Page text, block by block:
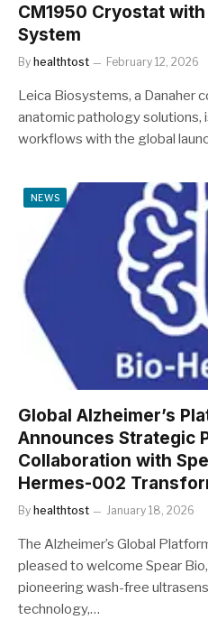
CM1950 Cryostat
System
By healthtost February 12, 2026
Leica Biosystems, a Danaher
anatomic pathology solutions,
workflows with the global
NEWS
Global Alzheimer’s
Announces Strategic
Collaboration with
Hermes-002
By healthtost January 18, 2026
The Alzheimer’s Global
pleased to welcome Spear
pioneering wash-free
technology,…